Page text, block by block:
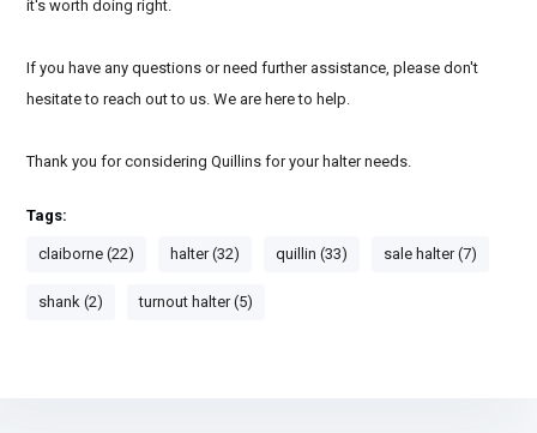
it's worth doing right.
If you have any questions or need further assistance, please don't
hesitate to reach out to us. We are here to help.
Thank you for considering Quillins for your halter needs.
Tags:
claiborne (22) halter (32) quillin (33) sale halter (7)
shank (2) turnout halter (5)